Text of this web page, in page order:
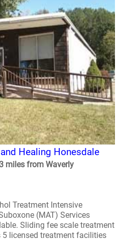
Healing Honesdale
miles from Waverly
Treatment Intensive
(MAT) Services
Sliding fee scale treatment
5 licensed treatment facilities